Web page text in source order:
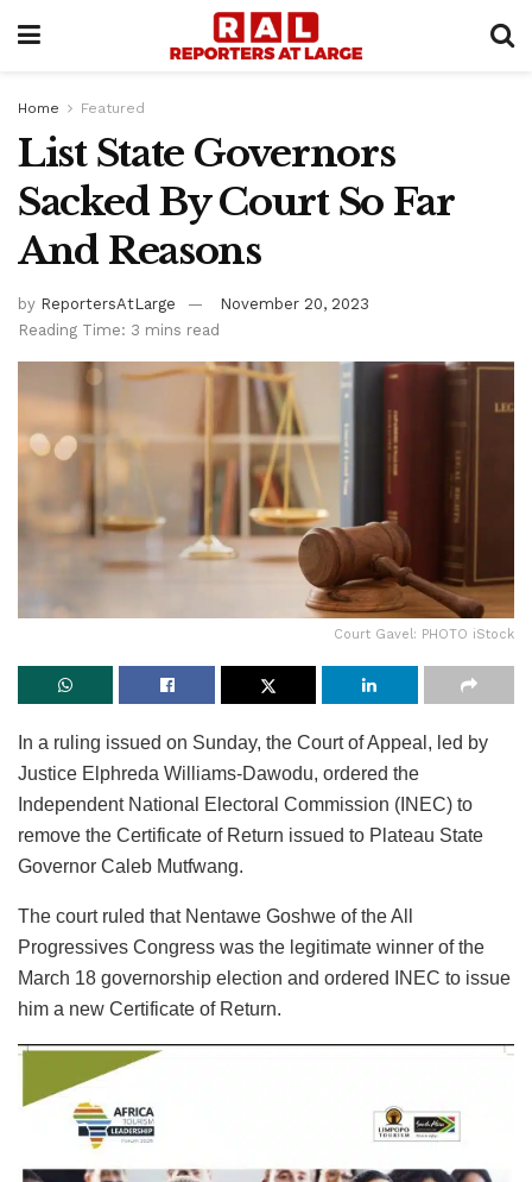
Home Featured
List State Governors
Sacked By Court So Far
And Reasons
by ReportersAtLarge
November 20, 2023
Reading Time: 3 mins read
Court Gavel: PHOTO iStock
In a ruling issued on Sunday, the Court of Appeal, led by
Justice Elphreda Williams-Dawodu, ordered the
Independent National Electoral Commission (INEC) to
remove the Certificate of Return issued to Plateau State
Governor Caleb Mutfwang.
The court ruled that Nentawe Goshwe of the All
Progressives Congress was the legitimate winner of the
March 18 governorship election and ordered INEC to issue
him a new Certificate of Return.